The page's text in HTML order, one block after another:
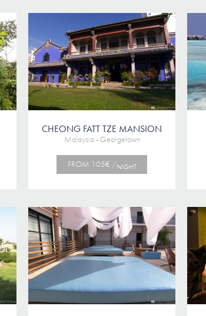
CHEONG FATT TZE MANSION
Malaysia - Georgetown
FROM 105€ /NIGHT